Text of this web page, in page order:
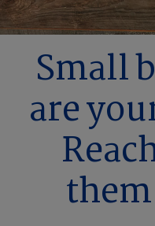
Small
are